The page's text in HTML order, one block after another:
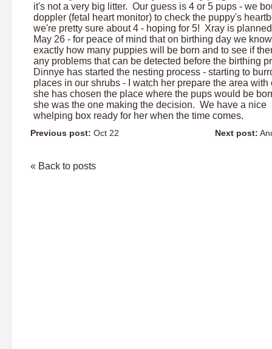
it's not a very big litter. Our guess is 4 or 5 pups - we
doppler (fetal heart monitor) to check the puppy's
we're pretty sure about 4 - hoping for 5! Xray is
May 26 - for peace of mind that on birthing day we know
exactly how many puppies will be born and to see if
any problems that can be detected before the birthing
Dinnye has started the nesting process - starting to
places in our shrubs - I watch her prepare the area with
she has chosen the place where the pups would be
she was the one making the decision. We have a nice
whelping box ready for her when the time comes.
Next post:
Previous post: Oct 22
« Back to posts